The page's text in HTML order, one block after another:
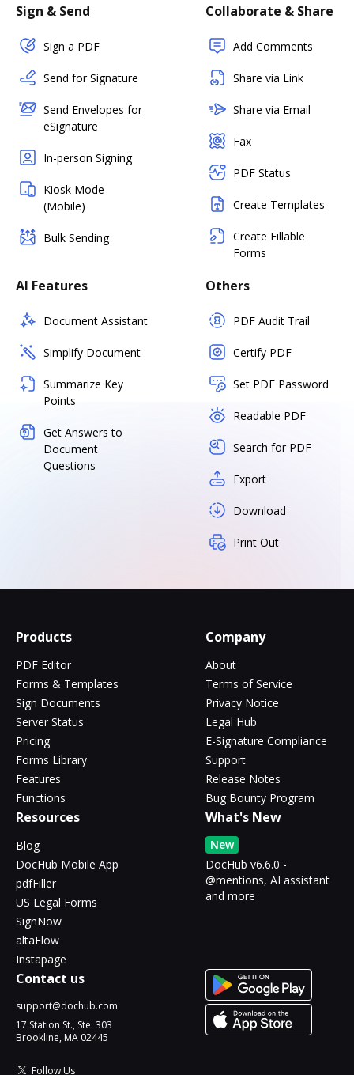
Sign & Send
Sign a PDF
Send for Signature
Send Envelopes for
eSignature
In-person Signing
Kiosk Mode
(Mobile)
Bulk Sending
Collaborate & Share
Add Comments
Share via Link
Share via Email
Fax
PDF Status
Create Templates
Create Fillable
Forms
AI Features
Document Assistant
Simplify Document
Summarize Key
Points
Get Answers to
Document
Questions
Others
PDF Audit Trail
Certify PDF
Set PDF Password
Readable PDF
Search for PDF
Export
Download
Print Out
Products
PDF Editor
Forms & Templates
Sign Documents
Server Status
Pricing
Forms Library
Features
Functions
Company
About
Terms of Service
Privacy Notice
Legal Hub
E-Signature Compliance
Support
Release Notes
Bug Bounty Program
Resources
Blog
DocHub Mobile App
pdfFiller
US Legal Forms
SignNow
altaFlow
Instapage
What's New
New
DocHub v6.6.0 -
@mentions, AI assistant
and more
Contact us
support@dochub.com
17 Station St., Ste. 303
Brookline, MA 02445
Follow Us